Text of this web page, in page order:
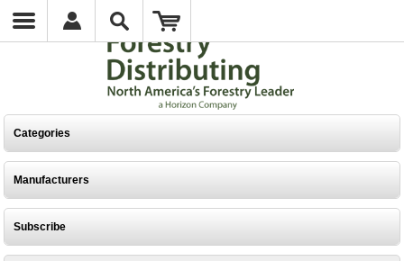
Categories
Manufacturers
Subscribe